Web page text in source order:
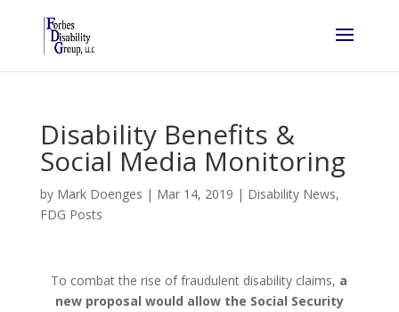
Disability Benefits &
Social Media Monitoring
by Mark Doenges | Mar 14, 2019 | Disability News,
FDG Posts
To combat the rise of fraudulent disability claims, a
new proposal would allow the Social Security